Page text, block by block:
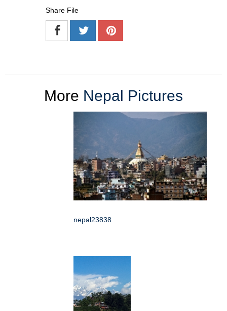
Share File
More Nepal Pictures
nepal23838